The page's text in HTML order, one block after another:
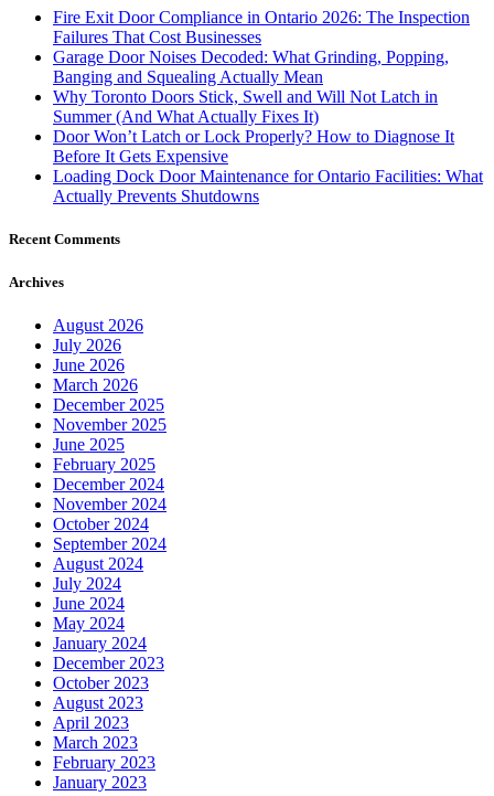
Fire Exit Door Compliance in Ontario 2026: The Inspection
Failures That Cost Businesses
Garage Door Noises Decoded: What Grinding, Popping,
Banging and Squealing Actually Mean
Why Toronto Doors Stick, Swell and Will Not Latch in
Summer (And What Actually Fixes It)
Door Won’t Latch or Lock Properly? How to Diagnose It
Before It Gets Expensive
Loading Dock Door Maintenance for Ontario Facilities: What
Actually Prevents Shutdowns
Recent Comments
Archives
August 2026
July 2026
June 2026
March 2026
December 2025
November 2025
June 2025
February 2025
December 2024
November 2024
October 2024
September 2024
August 2024
July 2024
June 2024
May 2024
January 2024
December 2023
October 2023
August 2023
April 2023
March 2023
February 2023
January 2023